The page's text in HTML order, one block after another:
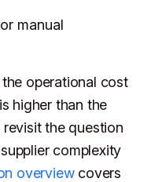
manual
operational cost
higher than the
the question
complexity
overviewcovers